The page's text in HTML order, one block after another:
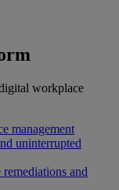
workplace
management
uninterrupted
remediations and